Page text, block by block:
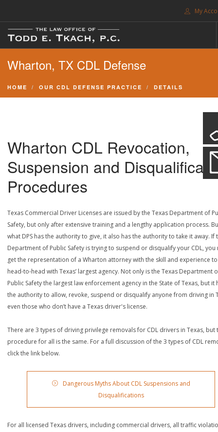
My
FREE CONSULTATION. CALL 214-999-0595
TRAFFIC TICKETS
SEARCH SITE
SUPPORT
Wharton, TX CDL Defense
HOME OUR CDL DEFENSE PRACTICE DETAILS
Wharton CDL Revocation,
Suspension and
Procedures
Texas Commercial Driver Licenses are issued by the Texas Department of
Safety, but only after extensive training and a lengthy application process.
what DPS has the authority to give, it also has the authority to take it away. If
Department of Public Safety is trying to suspend or disqualify your CDL, you
get the representation of a Wharton attorney with the skill and experience
head-to-head with Texas’ largest agency. Not only is the Texas Department
Public Safety the largest law enforcement agency in the State of Texas, but it
the authority to allow, revoke, suspend or disqualify anyone from driving in
even those who don’t have a Texas driver's license.
There are 3 types of driving privilege removals for CDL drivers in Texas, but
procedure for all is the same. For a full discussion of the 3 types of CDL
click the link below.
Dangerous Myths About CDL Suspensions and
Disqualifications
For all licensed Texas drivers, including commercial drivers, all traffic